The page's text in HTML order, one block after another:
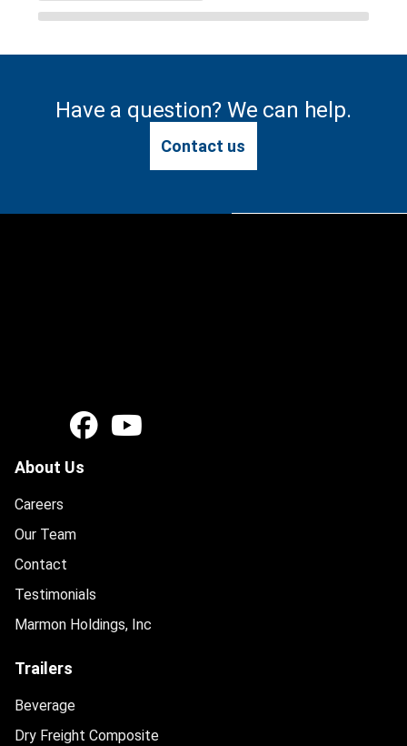
Have a question? We can help.
Contact us
About Us
Careers
Our Team
Contact
Testimonials
Marmon Holdings, Inc
Trailers
Beverage
Dry Freight Composite